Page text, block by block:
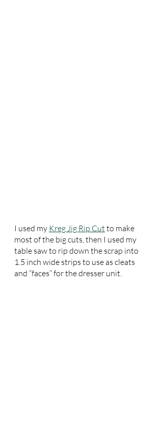
I used my Kreg Jig Rip Cut to make
most of the big cuts, then I used my
table saw to rip down the scrap into
1.5 inch wide strips to use as cleats
and “faces” for the dresser unit.